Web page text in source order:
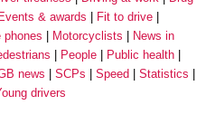
Events & awards
Fit to drive
phones Motorcyclists
News in
People
Public health
news SCPs Speed
Statistics
drivers